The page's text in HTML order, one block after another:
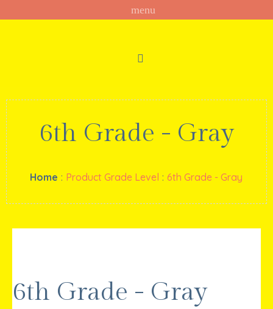
6th Grade - Gray
Home : Product Grade Level : 6th Grade - Gray
6th Grade - Gray